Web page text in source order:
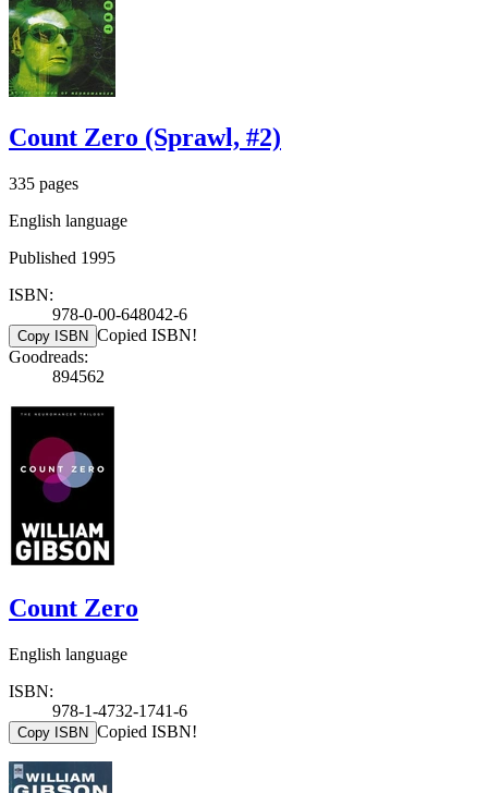
Count Zero (Sprawl, #2)
335 pages
English language
Published 1995
ISBN:
978-0-00-648042-6
Copy ISBN Copied ISBN!
Goodreads:
894562
Count Zero
English language
ISBN:
978-1-4732-1741-6
Copy ISBN Copied ISBN!